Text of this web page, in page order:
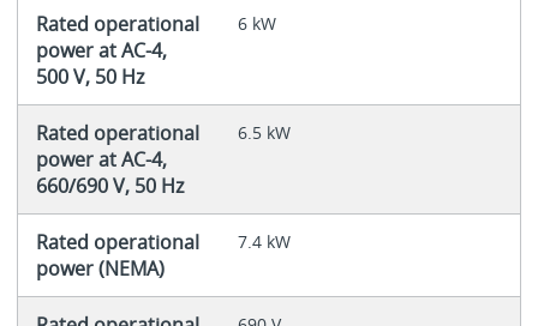
Rated operational
power at AC-4,
500 V, 50 Hz
6 kW
Rated operational
power at AC-4,
660/690 V, 50 Hz
6.5 kW
Rated operational
power (NEMA)
7.4 kW